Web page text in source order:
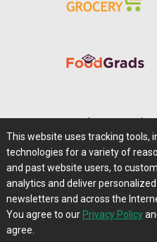
Privacy Policy |
Contact Us|
This website uses tracking tools,
technologies for a variety of
and past website users, to
analytics and deliver
newsletters and across the
You agree to our Privacy Policy
agree.